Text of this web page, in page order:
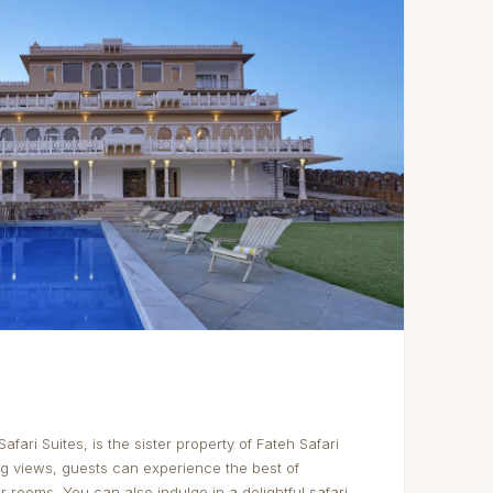
Suites, is the sister property of Fateh Safari
views, guests can experience the best of